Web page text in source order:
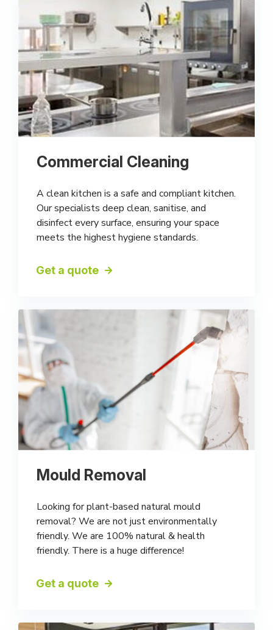
Commercial Cleaning
A clean kitchen is a safe and compliant kitchen.
Our specialists deep clean, sanitise, and
disinfect every surface, ensuring your space
meets the highest hygiene standards.
Get a quote
Mould Removal
Looking for plant-based natural mould
removal? We are not just environmentally
friendly. We are 100% natural & health
friendly. There is a huge difference!
Get a quote